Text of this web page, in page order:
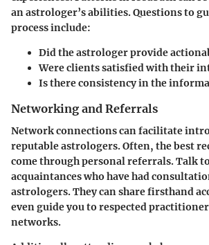
an astrologer’s abilities. Questions to
process include:
Did the astrologer provide
Were clients satisfied with their
Is there consistency in the
Networking and Referrals
Network connections can facilitate
reputable astrologers. Often, the best
come through personal referrals. Talk
acquaintances who have had
astrologers. They can share firsthand
even guide you to respected
networks.